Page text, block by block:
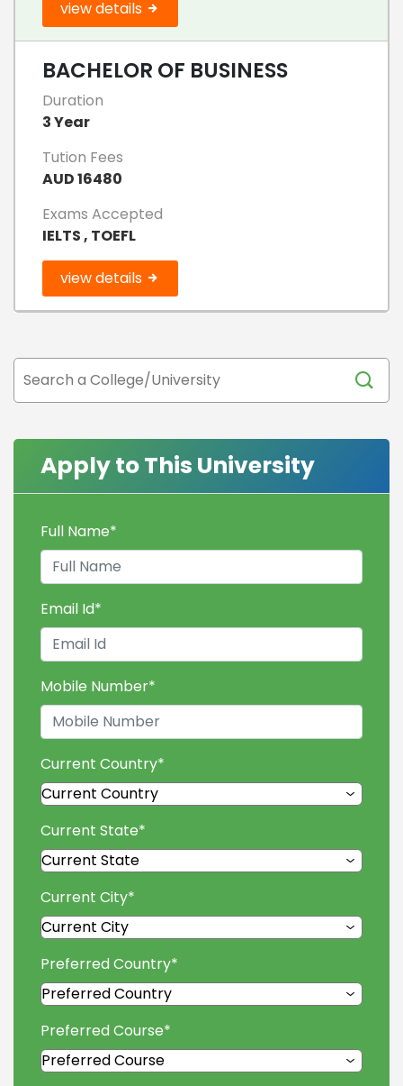
view details
BACHELOR OF BUSINESS
Duration
3 Year
Tution Fees
AUD 16480
Exams Accepted
IELTS , TOEFL
view details
Apply to This University
Full Name*
Email Id*
Mobile Number*
Current Country*
Current State*
Current City*
Preferred Country*
Preferred Course*